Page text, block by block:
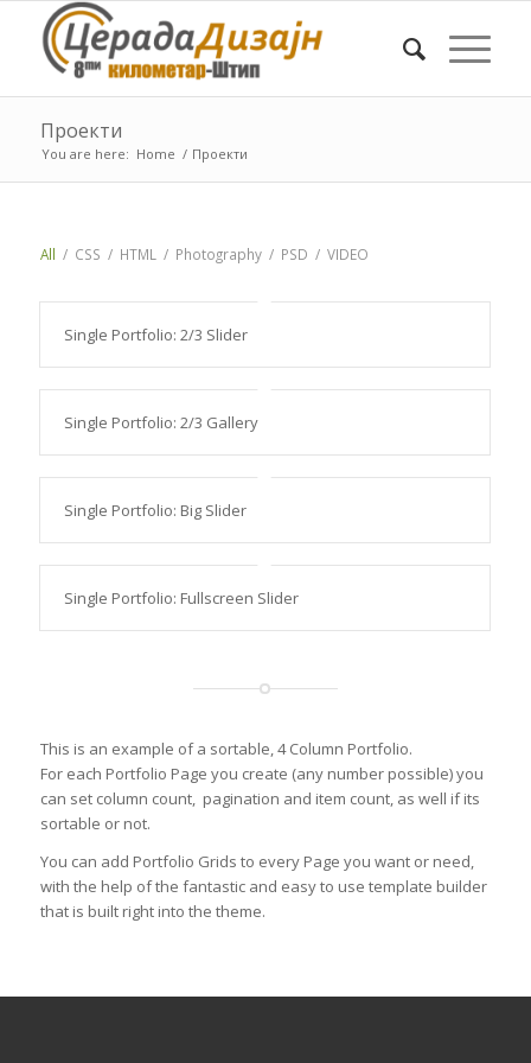
Проекти
You are here: Home / Проекти
All / CSS / HTML / Photography / PSD / VIDEO
Single Portfolio: 2/3 Slider
Single Portfolio: 2/3 Gallery
Single Portfolio: Big Slider
Single Portfolio: Fullscreen Slider
This is an example of a sortable, 4 Column Portfolio.
For each Portfolio Page you create (any number possible) you
can set column count, pagination and item count, as well if its
sortable or not.
You can add Portfolio Grids to every Page you want or need,
with the help of the fantastic and easy to use template builder
that is built right into the theme.